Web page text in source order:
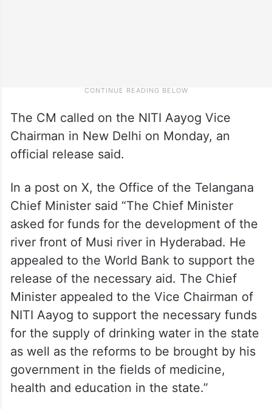
The CM called on the NITI Aayog Vice
Chairman in New Delhi on Monday, an
official release said.
In a post on X, the Office of the Telangana
Chief Minister said “The Chief Minister
asked for funds for the development of the
river front of Musi river in Hyderabad. He
appealed to the World Bank to support the
release of the necessary aid. The Chief